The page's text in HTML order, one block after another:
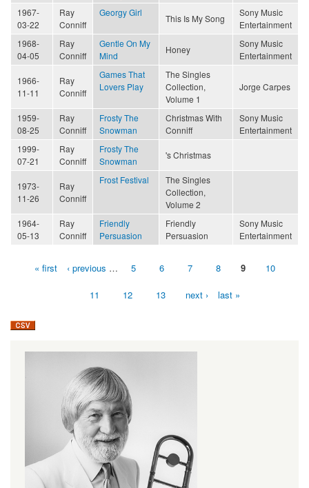
1967-
03-22
Ray
Conniff
Georgy Girl
This Is My Song
Sony Music
Entertainment
1968-
04-05
Ray
Conniff
Gentle On My
Mind
Honey
Sony Music
Entertainment
1966-
11-11
Ray
Conniff
Games That
Lovers Play
The Singles
Collection,
Volume 1
Jorge Carpes
1959-
08-25
Ray
Conniff
Frosty The
Snowman
Christmas With
Conniff
Sony Music
Entertainment
1999-
07-21
Ray
Conniff
Frosty The
Snowman
's Christmas
1973-
11-26
Ray
Conniff
Frost Festival
The Singles
Collection,
Volume 2
1964-
05-13
Ray
Conniff
Friendly
Persuasion
Friendly
Persuasion
Sony Music
Entertainment
« first ‹ previous … 5 6 7 8 9 10
11 12 13 next › last »